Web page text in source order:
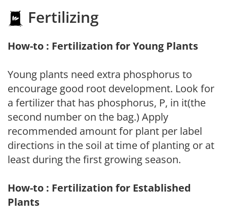
Fertilizing
How-to : Fertilization for Young Plants
Young plants need extra phosphorus to
encourage good root development. Look for
a fertilizer that has phosphorus, P, in it(the
second number on the bag.) Apply
recommended amount for plant per label
directions in the soil at time of planting or at
least during the first growing season.
How-to : Fertilization for Established
Plants